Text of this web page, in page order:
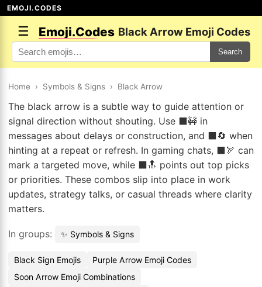
EMOJI.CODES
☰ Emoji.Codes Black Arrow Emoji Codes
Search
Home › Symbols & Signs › Black Arrow
The black arrow is a subtle way to guide attention or
signal direction without shouting. Use ⬛🚧 in
messages about delays or construction, and ⬛🔄 when
hinting at a repeat or refresh. In gaming chats, ⬛🏹 can
mark a targeted move, while ⬛🔝 points out top picks
or priorities. These combos slip into place in work
updates, strategy talks, or casual threads where clarity
matters.
In groups: ✨ Symbols & Signs
Black Sign Emojis
Purple Arrow Emoji Codes
Soon Arrow Emoji Combinations